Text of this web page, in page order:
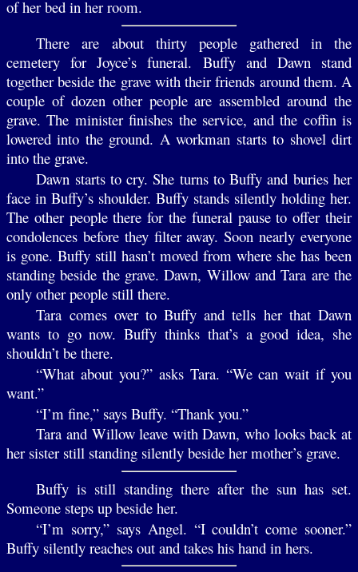
of her bed in her room.
There are about thirty people gathered in the
cemetery for Joyce’s funeral. Buffy and Dawn stand
together beside the grave with their friends around them. A
couple of dozen other people are assembled around the
grave. The minister finishes the service, and the coffin is
lowered into the ground. A workman starts to shovel dirt
into the grave.
Dawn starts to cry. She turns to Buffy and buries her
face in Buffy’s shoulder. Buffy stands silently holding her.
The other people there for the funeral pause to offer their
condolences before they filter away. Soon nearly everyone
is gone. Buffy still hasn’t moved from where she has been
standing beside the grave. Dawn, Willow and Tara are the
only other people still there.
Tara comes over to Buffy and tells her that Dawn
wants to go now. Buffy thinks that’s a good idea, she
shouldn’t be there.
“What about you?” asks Tara. “We can wait if you
want.”
“I’m fine,” says Buffy. “Thank you.”
Tara and Willow leave with Dawn, who looks back at
her sister still standing silently beside her mother’s grave.
Buffy is still standing there after the sun has set.
Someone steps up beside her.
“I’m sorry,” says Angel. “I couldn’t come sooner.”
Buffy silently reaches out and takes his hand in hers.